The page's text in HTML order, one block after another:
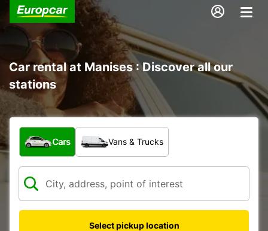
Car rental at Manises : Discover all our
stations
What type of vehicle?
Cars Vans & Trucks
Select pickup location